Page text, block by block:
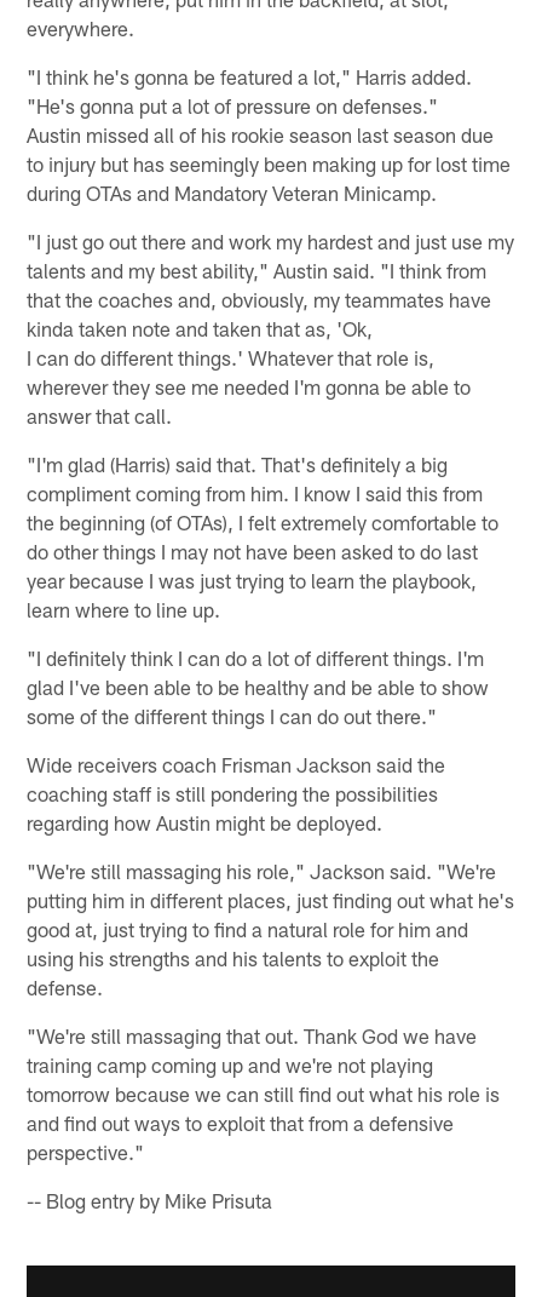
everywhere.
"I think he's gonna be featured a lot," Harris added.
"He's gonna put a lot of pressure on defenses."
Austin missed all of his rookie season last season due
to injury but has seemingly been making up for lost time
during OTAs and Mandatory Veteran Minicamp.
"I just go out there and work my hardest and just use my
talents and my best ability," Austin said. "I think from
that the coaches and, obviously, my teammates have
kinda taken note and taken that as, 'Ok,
I can do different things.' Whatever that role is,
wherever they see me needed I'm gonna be able to
answer that call.
"I'm glad (Harris) said that. That's definitely a big
compliment coming from him. I know I said this from
the beginning (of OTAs), I felt extremely comfortable to
do other things I may not have been asked to do last
year because I was just trying to learn the playbook,
learn where to line up.
"I definitely think I can do a lot of different things. I'm
glad I've been able to be healthy and be able to show
some of the different things I can do out there."
Wide receivers coach Frisman Jackson said the
coaching staff is still pondering the possibilities
regarding how Austin might be deployed.
"We're still massaging his role," Jackson said. "We're
putting him in different places, just finding out what he's
good at, just trying to find a natural role for him and
using his strengths and his talents to exploit the
defense.
"We're still massaging that out. Thank God we have
training camp coming up and we're not playing
tomorrow because we can still find out what his role is
and find out ways to exploit that from a defensive
perspective."
-- Blog entry by Mike Prisuta